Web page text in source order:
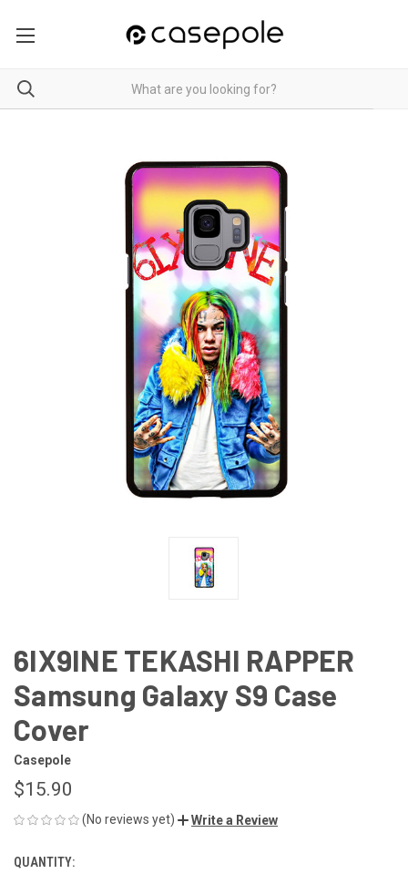
6IX9INE TEKASHI RAPPER
Samsung Galaxy S9 Case
Cover
Casepole
$15.90
(No reviews yet) Write a Review
CURRENT
QUANTITY: